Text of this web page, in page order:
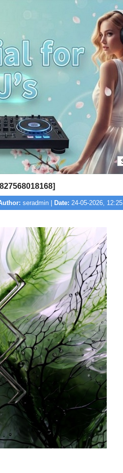
seradmin | Date: 24-05-2026, 12:25